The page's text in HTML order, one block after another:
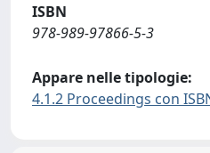
ISBN
978-989-97866-5-3
Appare nelle tipologie:
4.1.2 Proceedings con